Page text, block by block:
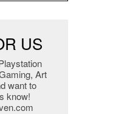
US
Art
want to
know!